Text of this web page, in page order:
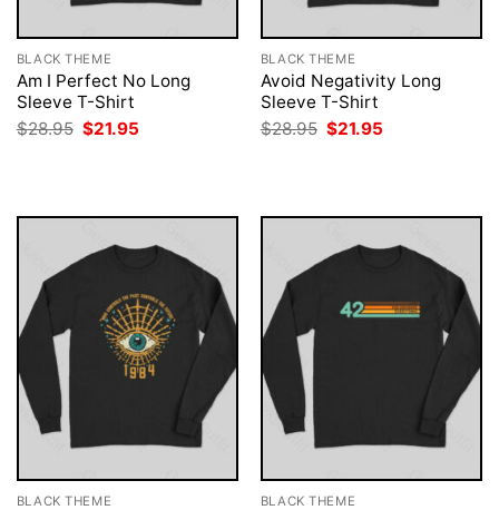
BLACK THEME
Am I Perfect No Long
Sleeve T-Shirt
$28.95 Original
price
$21.95
BLACK THEME
Avoid Negativity Long
Sleeve T-Shirt
$28.95 Original
price
$21.95
BLACK THEME BLACK THEME